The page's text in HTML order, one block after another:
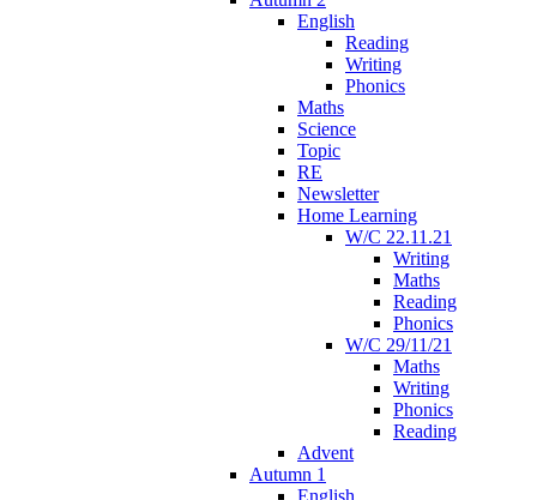
English
Reading
Writing
Phonics
Maths
Science
Topic
RE
Newsletter
Home Learning
W/C 22.11.21
Writing
Maths
Reading
Phonics
W/C 29/11/21
Maths
Writing
Phonics
Reading
Advent
Autumn 1
English